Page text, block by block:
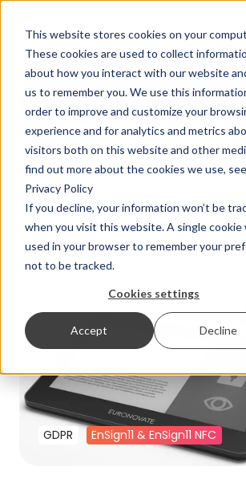
This website stores cookies on your
These cookies are used to collect
about how you interact with our website
us to remember you. We use this
order to improve and customize your
experience and for analytics and metrics
visitors both on this website and other
find out more about the cookies we use,
Privacy Policy
If you decline, your information won’t be
when you visit this website. A single cookie
used in your browser to remember your
not to be tracked.
Cookies settings
Accept Decline
EnSign11 & EnSign11 NFC
GDPR EnSign11 & EnSign11 NFC